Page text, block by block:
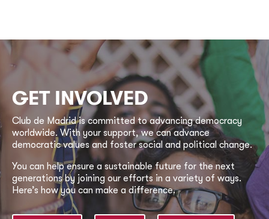
GET INVOLVED
Club de Madrid is committed to advancing democracy
worldwide. With your support, we can advance
democratic values and foster social and political change.
You can help ensure a sustainable future for the next
generations by joining our efforts in a variety of ways.
Here’s how you can make a difference.